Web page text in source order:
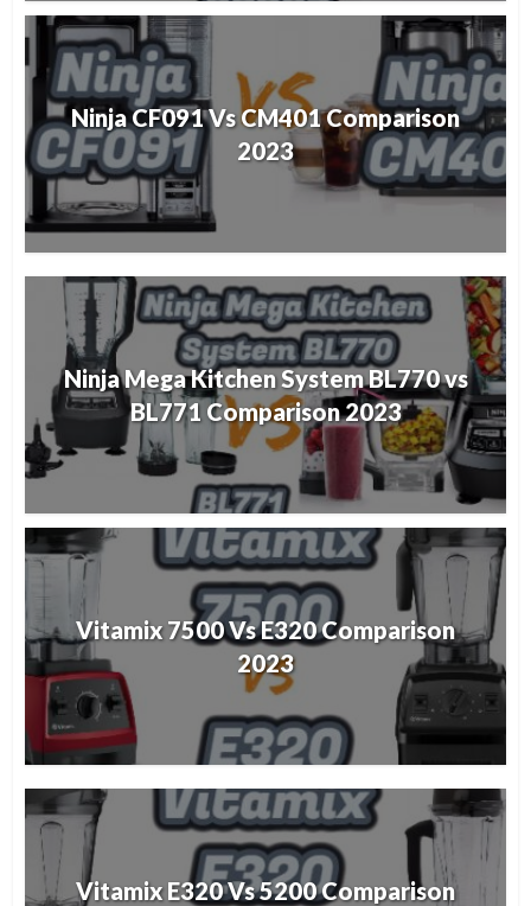
Ninja CF091 Vs CM401 Comparison
2023
Ninja Mega Kitchen System BL770 vs
BL771 Comparison 2023
Vitamix 7500 Vs E320 Comparison
2023
Vitamix E320 Vs 5200 Comparison